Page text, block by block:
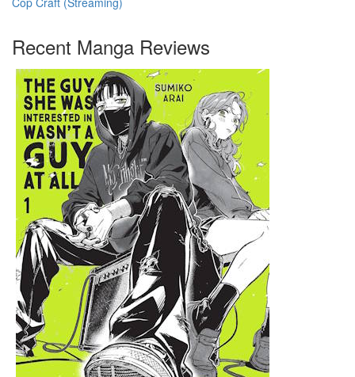
Recent Manga Reviews